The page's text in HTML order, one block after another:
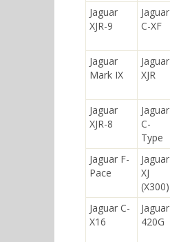
Jaguar
XJR-9
Jaguar
C-XF
Jaguar
Mark IX
Jaguar
XJR
Jaguar
XJR-8
Jaguar
C-
Type
Jaguar F-
Pace
Jaguar
XJ
(X300)
Jaguar C-
X16
Jaguar
420G